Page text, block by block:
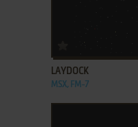
ADD TO FAVORITES
LAYDOCK
MSX, FM-7